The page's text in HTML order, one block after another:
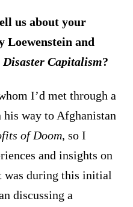
us about your
Loewenstein and
Disaster Capitalism?
I’d met through a
his way to Afghanistan
of Doom, so I
and insights on
was during this initial
discussing a